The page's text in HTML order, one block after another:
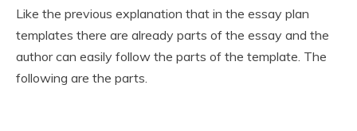
Like the previous explanation that in the essay plan
templates there are already parts of the essay and the
author can easily follow the parts of the template. The
following are the parts.